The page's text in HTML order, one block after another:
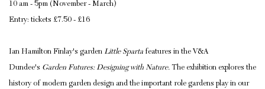
10 am - 5pm (November - March)
Entry: tickets £7.50 - £16
Ian Hamilton Finlay's garden Little Sparta features in the V&A
Dundee's Garden Futures: Designing with Nature. The exhibition explores the
history of modern garden design and the important role gardens play in our